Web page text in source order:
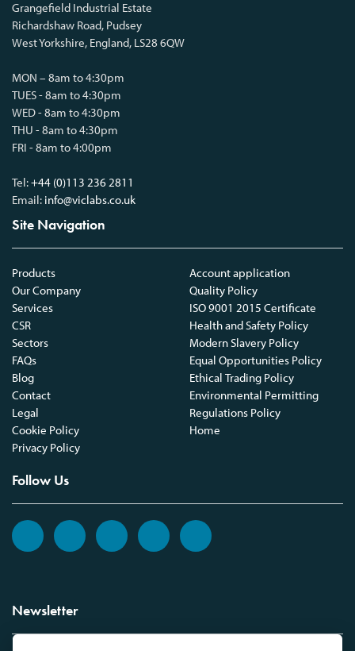
Grangefield Industrial Estate
Richardshaw Road, Pudsey
West Yorkshire, England, LS28 6QW
MON – 8am to 4:30pm
TUES - 8am to 4:30pm
WED - 8am to 4:30pm
THU - 8am to 4:30pm
FRI - 8am to 4:00pm
Tel:+44 (0)113 236 2811
Email: info@viclabs.co.uk
Site Navigation
Products
Our Company
Services
CSR
Sectors
FAQs
Blog
Contact
Legal
Cookie Policy
Privacy Policy
Account application
Quality Policy
ISO 9001 2015 Certificate
Health and Safety Policy
Modern Slavery Policy
Equal Opportunities Policy
Ethical Trading Policy
Environmental Permitting
Regulations Policy
Home
Follow Us
Newsletter